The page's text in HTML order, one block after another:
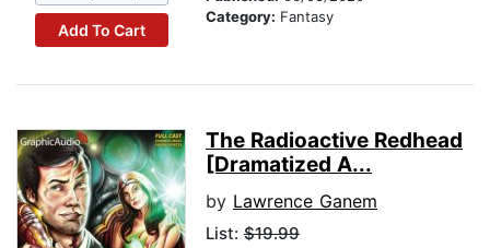
Add To Cart
Category: Fantasy
The Radioactive Redhead
[Dramatized A...
by Lawrence Ganem
List: $19.99